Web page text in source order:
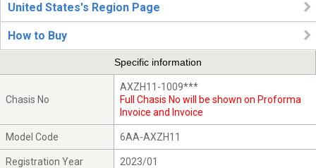
United States's Region Page
How to Buy
Specific information
Chasis No
AXZH11-1009***
Full Chasis No will be shown on Proforma
Invoice and Invoice
Model Code 6AA-AXZH11
Registration Year 2023/01